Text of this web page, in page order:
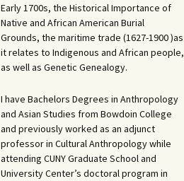
Early 1700s, the Historical Importance of
Native and African American Burial
Grounds, the maritime trade (1627-1900 )as
it relates to Indigenous and African people,
as well as Genetic Genealogy.
I have Bachelors Degrees in Anthropology
and Asian Studies from Bowdoin College
and previously worked as an adjunct
professor in Cultural Anthropology while
attending CUNY Graduate School and
University Center’s doctoral program in